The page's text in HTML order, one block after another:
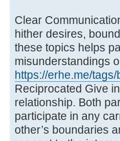
Clear
hither desires,
these topics helps
misunderstandings
https://erhe.me/tags/
Reciprocated Give
relationship. Both
participate in any
other’s boundaries